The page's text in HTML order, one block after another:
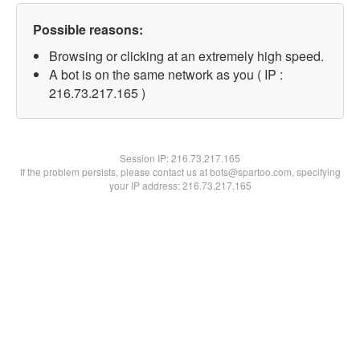
Possible reasons:
Browsing or clicking at an extremely high speed.
A bot is on the same network as you ( IP :
216.73.217.165 )
Session IP:216.73.217.165
If the problem persists, please contact us at bots@spartoo.com, specifying
your IP address: 216.73.217.165